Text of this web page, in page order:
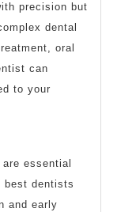
precision but
dental
oral
can
to your
essential
best dentists
and early